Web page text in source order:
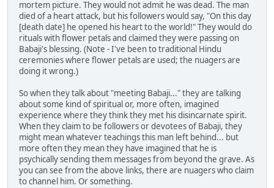
mortem picture. They would not admit he was dead. The man
died of a heart attack, but his followers would say, "On this day
[death date] he opened his heart to the world!" They would do
rituals with flower petals and claimed they were passing on
Babaji's blessing. (Note - I've been to traditional Hindu
ceremonies where flower petals are used; the nuagers are
doing it wrong.)
So when they talk about "meeting Babaji..." they are talking
about some kind of spiritual or, more often, imagined
experience where they think they met his disincarnate spirit.
When they claim to be followers or devotees of Babaji, they
might mean whatever teachings this man left behind... but
more often they mean they have imagined that he is
psychically sending them messages from beyond the grave. As
you can see from the above links, there are nuagers who claim
to channel him. Or something.